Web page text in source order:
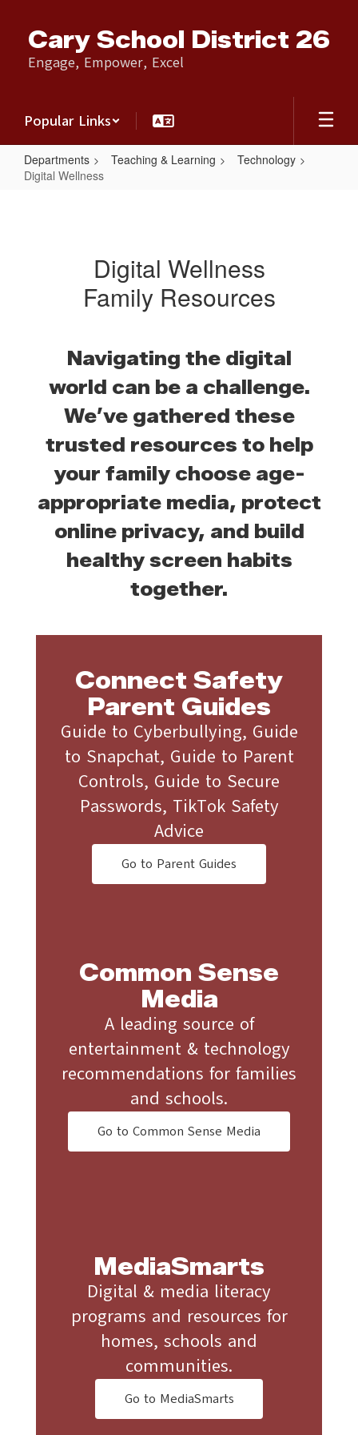
content
Cary School District 26
Engage, Empower, Excel
Popular Links
Departments Teaching & Learning
Technology
Digital Wellness
Digital Wellness
Family Resources
Navigating the digital
world can be a challenge.
We’ve gathered these
trusted resources to help
your family choose age-
appropriate media, protect
online privacy, and build
healthy screen habits
together.
Connect Safety
Parent Guides
Guide to Cyberbullying, Guide
to Snapchat, Guide to Parent
Controls, Guide to Secure
Passwords, TikTok Safety
Advice
Go to Parent Guides
Common Sense
Media
A leading source of
entertainment & technology
recommendations for families
and schools.
Go to Common Sense Media
MediaSmarts
Digital & media literacy
programs and resources for
homes, schools and
communities.
Go to MediaSmarts